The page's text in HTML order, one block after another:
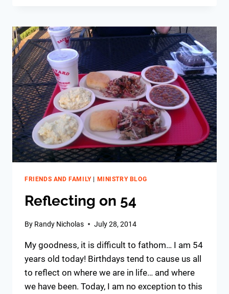
JEWELL
FRIENDS AND FAMILY| MINISTRY BLOG
Reflecting on 54
By Randy Nicholas July 28, 2014
My goodness, it is difficult to fathom… I am 54
years old today! Birthdays tend to cause us all
to reflect on where we are in life… and where
we have been. Today, I am no exception to this